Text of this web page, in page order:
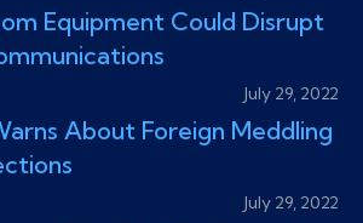
Equipment Could Disrupt
July 29, 2022
About Foreign Meddling
July 29, 2022